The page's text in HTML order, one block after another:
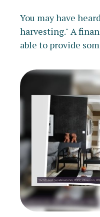
You may have
harvesting." A
able to provide